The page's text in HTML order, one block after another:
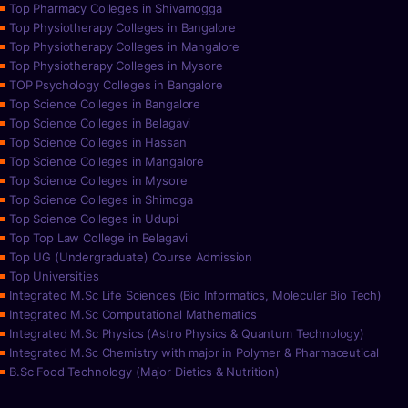
Top Pharmacy Colleges in Shivamogga
Top Physiotherapy Colleges in Bangalore
Top Physiotherapy Colleges in Mangalore
Top Physiotherapy Colleges in Mysore
TOP Psychology Colleges in Bangalore
Top Science Colleges in Bangalore
Top Science Colleges in Belagavi
Top Science Colleges in Hassan
Top Science Colleges in Mangalore
Top Science Colleges in Mysore
Top Science Colleges in Shimoga
Top Science Colleges in Udupi
Top Top Law College in Belagavi
Top UG (Undergraduate) Course Admission
Top Universities
Integrated M.Sc Life Sciences (Bio Informatics, Molecular Bio Tech)
Integrated M.Sc Computational Mathematics
Integrated M.Sc Physics (Astro Physics & Quantum Technology)
Integrated M.Sc Chemistry with major in Polymer & Pharmaceutical
B.Sc Food Technology (Major Dietics & Nutrition)